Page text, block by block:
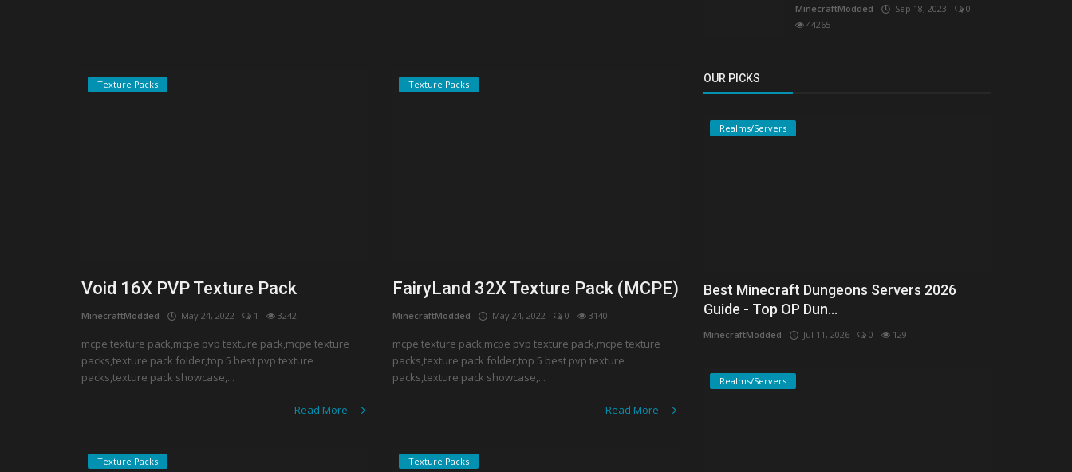
Texture Packs
Void 16X PVP Texture Pack
MinecraftModded May 24, 2022 1 3242
mcpe texture pack,mcpe pvp texture pack,mcpe texture
packs,texture pack folder,top 5 best pvp texture
packs,texture pack showcase,...
Read More
Texture Packs
FairyLand 32X Texture Pack (MCPE)
MinecraftModded May 24, 2022 0 3140
mcpe texture pack,mcpe pvp texture pack,mcpe texture
packs,texture pack folder,top 5 best pvp texture
packs,texture pack showcase,...
Read More
Texture Packs Texture Packs
MinecraftModded Sep 18, 2023
0
44265
OUR PICKS
Realms/Servers
Best Minecraft Dungeons Servers 2026
Guide - Top OP Dun...
MinecraftModded Jul 11, 2026 0 129
Realms/Servers